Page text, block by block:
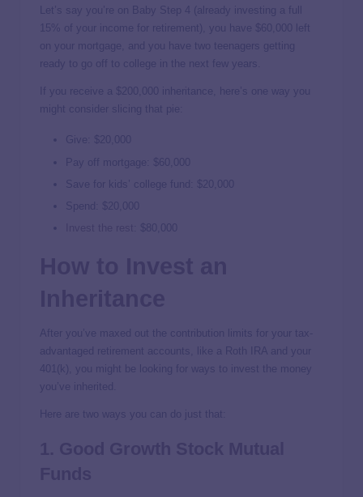
Let’s say you’re on Baby Step 4 (already investing a full
15% of your income for retirement), you have $60,000 left
on your mortgage, and you have two teenagers getting
ready to go off to college in the next few years.
If you receive a $200,000 inheritance, here’s one way you
might consider slicing that pie:
Give: $20,000
Pay off mortgage: $60,000
Save for kids’ college fund: $20,000
Spend: $20,000
: $80,000
After you’ve maxed out the contribution limits for your tax-
advantaged retirement accounts, like a Roth IRA and your
401(k), you might be looking for ways to invest the money
you’ve inherited.
Here are two ways you can do just that: